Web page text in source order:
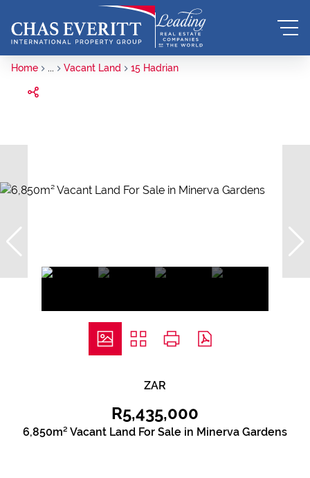
Home ... Vacant Land 15 Hadrian
ZAR
R5,435,000
6,850m² Vacant Land For Sale in Minerva Gardens